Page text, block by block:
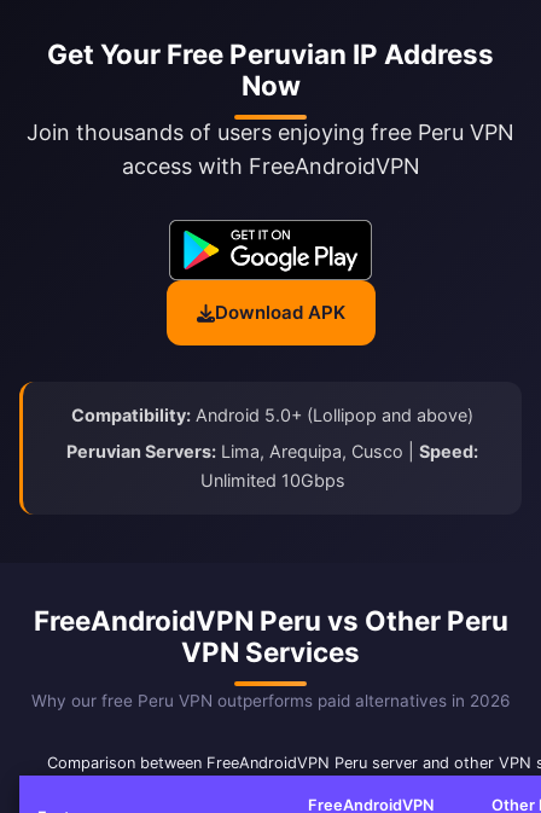
Get Your Free Peruvian IP Address
Now
Join thousands of users enjoying free Peru VPN
access with FreeAndroidVPN
Download APK
Compatibility: Android 5.0+ (Lollipop and above)
Peruvian Servers: Lima, Arequipa, Cusco | Speed:
Unlimited 10Gbps
FreeAndroidVPN Peru vs Other Peru
VPN Services
Why our free Peru VPN outperforms paid alternatives in 2026
Comparison between FreeAndroidVPN Peru server and other VPN
FreeAndroidVPN
Other